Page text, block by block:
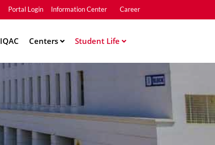
Portal Login Information Center Career
IQAC Centers Student Life